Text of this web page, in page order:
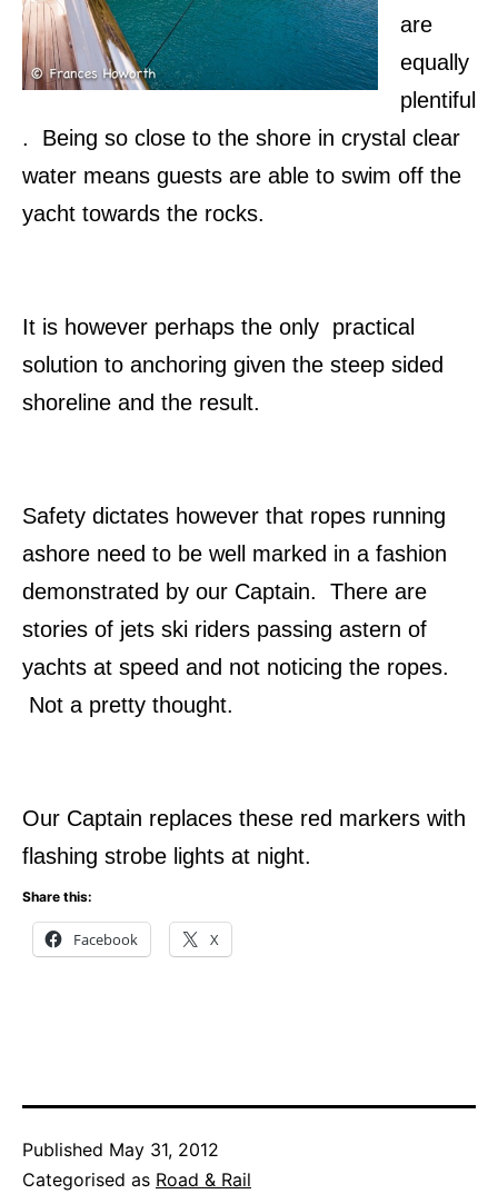
are
equally
plentiful
. Being so close to the shore in crystal clear
water means guests are able to swim off the
yacht towards the rocks.
It is however perhaps the only practical
solution to anchoring given the steep sided
shoreline and the result.
Safety dictates however that ropes running
ashore need to be well marked in a fashion
demonstrated by our Captain. There are
stories of jets ski riders passing astern of
yachts at speed and not noticing the ropes.
Not a pretty thought.
Our Captain replaces these red markers with
flashing strobe lights at night.
Share this:
Facebook X
Published May 31, 2012
Categorised as Road & Rail